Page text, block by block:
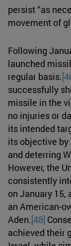
persist “as
movement of
Following
launched
regular basis.
successfully
missile in the
no injuries or
its intended
its objective
and deterring
However, the
consistently
on January
an American-
Aden.[48]
achieved their